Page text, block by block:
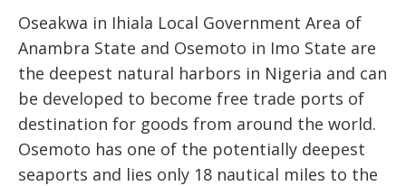
Oseakwa in Ihiala Local Government Area of
Anambra State and Osemoto in Imo State are
the deepest natural harbors in Nigeria and can
be developed to become free trade ports of
destination for goods from around the world.
Osemoto has one of the potentially deepest
seaports and lies only 18 nautical miles to the